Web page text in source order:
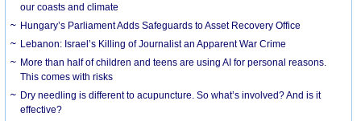
our coasts and climate
Hungary’s Parliament Adds Safeguards to Asset Recovery Office
Lebanon: Israel’s Killing of Journalist an Apparent War Crime
More than half of children and teens are using AI for personal reasons.
This comes with risks
Dry needling is different to acupuncture. So what’s involved? And is it
effective?